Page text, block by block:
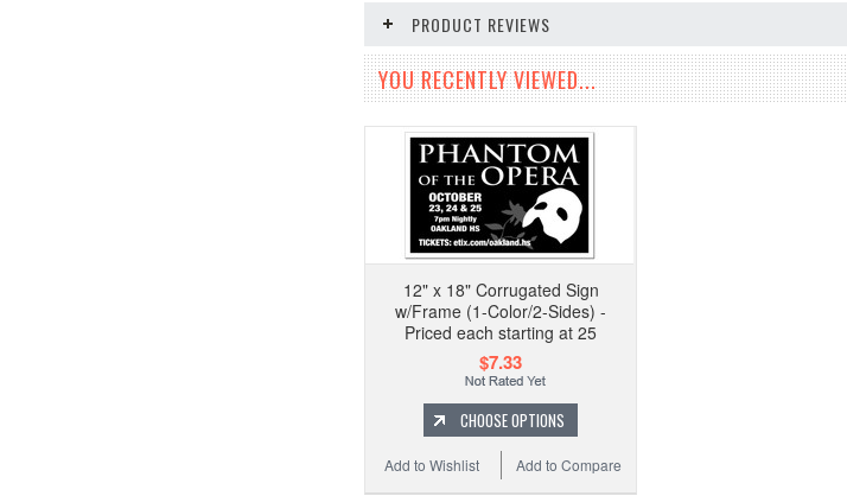
PRODUCT REVIEWS
YOU RECENTLY VIEWED...
12" x 18" Corrugated Sign
w/Frame (1-Color/2-Sides) -
Priced each starting at 25
$7.33
CHOOSE OPTIONS
Add to Compare
Add to Wishlist